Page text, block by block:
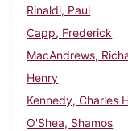
Rinaldi, Paul
Capp, Frederick
MacAndrews,
Henry
Kennedy, Charles
O'Shea, Shamos